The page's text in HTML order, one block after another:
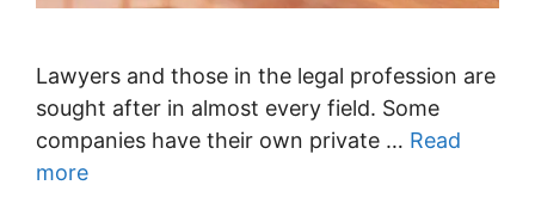
Lawyers and those in the legal profession are
sought after in almost every field. Some
companies have their own private … Read
more